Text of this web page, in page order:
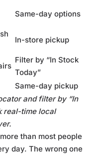
Same-day options
In-store pickup
Filter by “In Stock
Today”
Same-day pickup
and filter by “In
real-time local
than most people
day. The wrong one